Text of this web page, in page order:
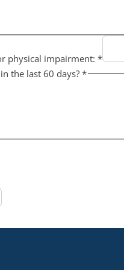
physical impairment: *
the last 60 days?*